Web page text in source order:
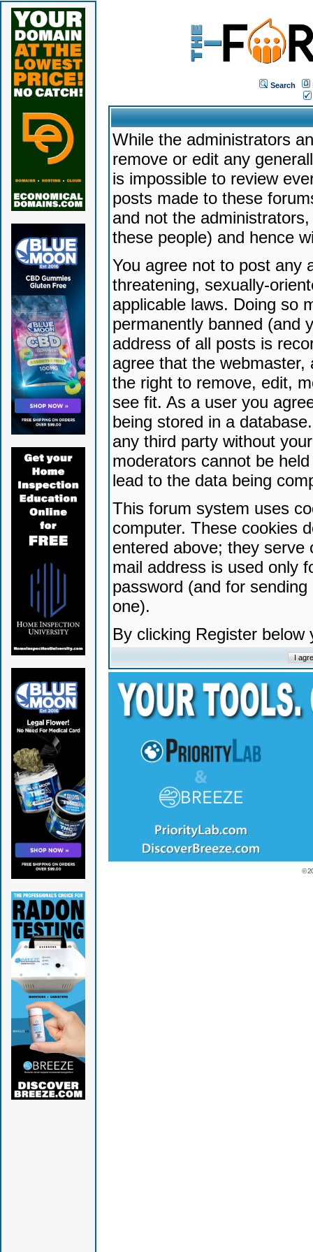
Search
While the administrators
remove or edit any
is impossible to review
posts made to these
and not the
these people) and hence
You agree not to post any
threatening, sexually-
applicable laws. Doing so
permanently banned (and
address of all posts is
agree that the
the right to remove, edit,
see fit. As a user you
being stored in a
any third party without
moderators cannot be
lead to the data being
This forum system uses
computer. These cookies
entered above; they serve
mail address is used only
password (and for
one).
By clicking Register
©